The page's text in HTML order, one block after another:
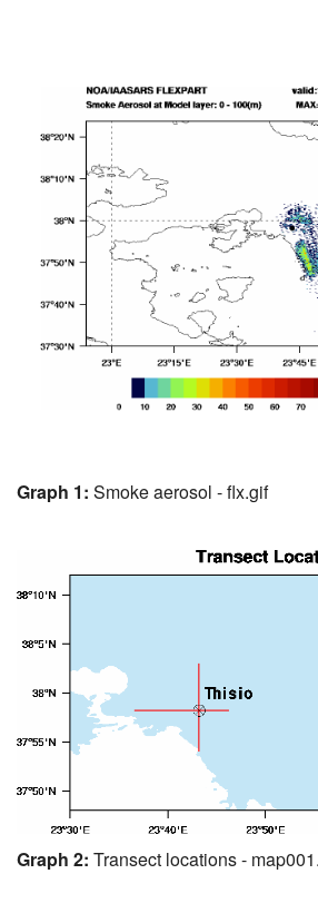
Graph 1: Smoke aerosol - flx.gif
Graph 2: Transect locations -